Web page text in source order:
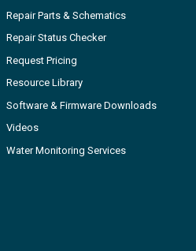
Repair Parts & Schematics
Repair Status Checker
Request Pricing
Resource Library
Software & Firmware Downloads
Videos
Water Monitoring Services